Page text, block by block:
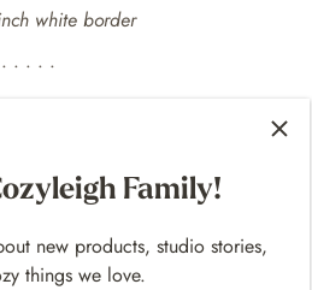
white border
• • • •
frames
• • • •
Family!
new products, studio stories,
things we love.